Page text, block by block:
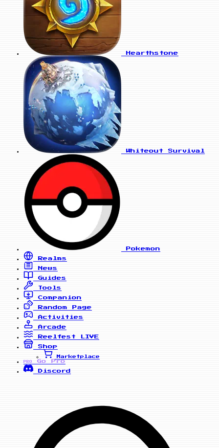
Hearthstone
Whiteout Survival
Pokemon
Realms
News
Guides
Tools
Companion
Random Page
Activities
Arcade
Reelfest
LIVE
Shop
Marketplace
PRO
Go Pro
Discord